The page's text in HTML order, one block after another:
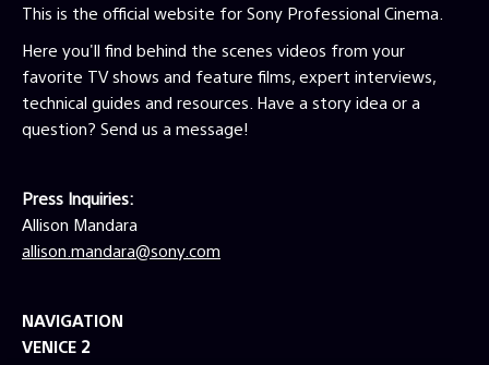
This is the official website for Sony Professional Cinema.
Here you'll find behind the scenes videos from your
favorite TV shows and feature films, expert interviews,
technical guides and resources. Have a story idea or a
question? Send us a message!
Press Inquiries:
Allison Mandara
allison.mandara@sony.com
NAVIGATION
VENICE 2